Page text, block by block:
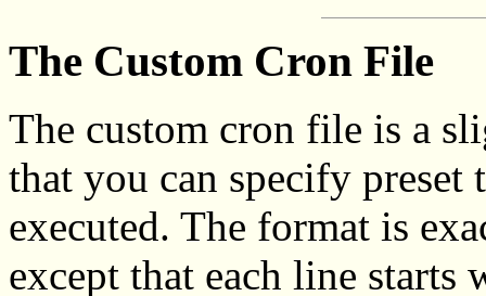
The Custom Cron File
The custom cron file is a
that you can specify preset
executed. The format is
except that each line